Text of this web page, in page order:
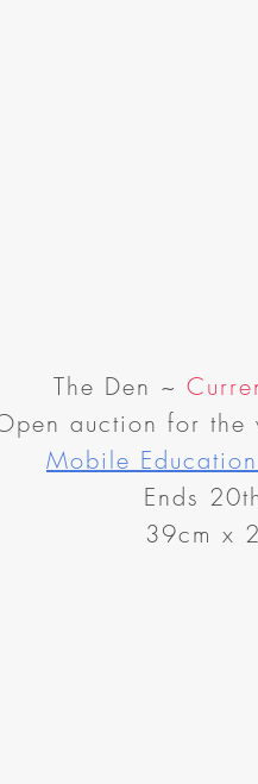
The Den ~
auction for the
Mobile
Ends
39cm x